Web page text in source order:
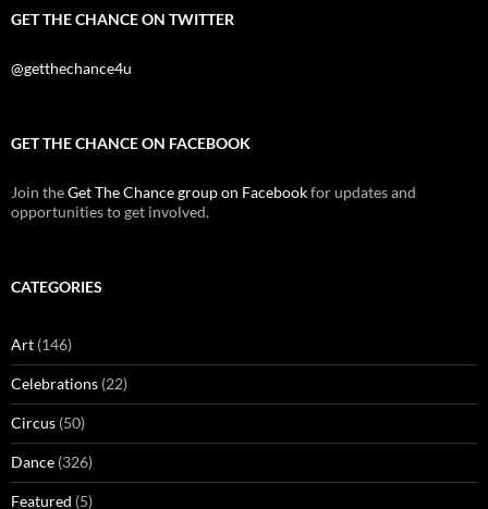
GET THE CHANCE ON TWITTER
@getthechance4u
GET THE CHANCE ON FACEBOOK
Join theGet The Chance group on Facebookfor updates and
opportunities to get involved.
CATEGORIES
Art (146)
Celebrations (22)
Circus (50)
Dance (326)
Featured (5)